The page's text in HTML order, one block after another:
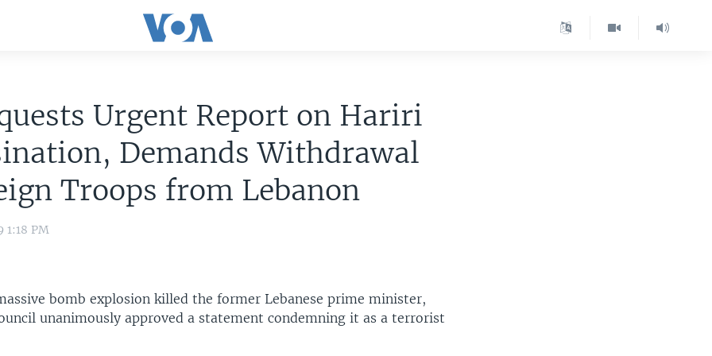
Urgent Report on Hariri
Demands Withdrawal
Troops from Lebanon
1:18 PM
bomb explosion killed the former Lebanese prime minister,
unanimously approved a statement condemning it as a terrorist